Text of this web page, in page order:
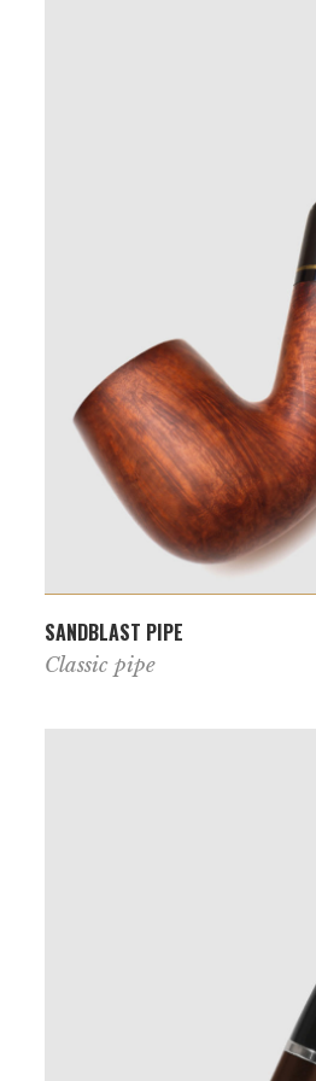
SANDBLAST PIPE
Classic pipe